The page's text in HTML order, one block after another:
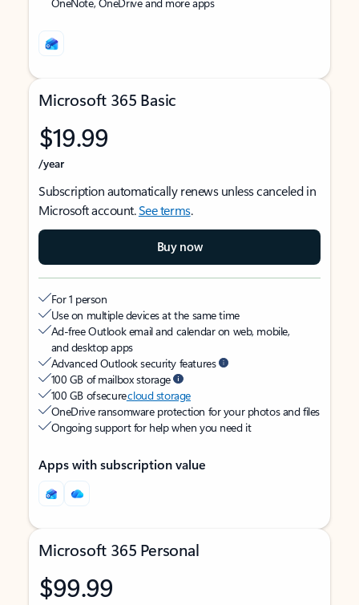
Microsoft 365 Basic
$19.99
/year
Subscription automatically renews unless canceled in
Microsoft account.See terms.
Buy now
For 1 person
Use on multiple devices at the same time
Ad-free Outlook email and calendar on web, mobile,
and desktop apps
Advanced Outlook security features
100 GB of mailbox storage
100 GB of securecloud storage
OneDrive ransomware protection for your photos and files
Ongoing support for help when you need it
Apps with subscription value
Microsoft 365 Personal
$99.99